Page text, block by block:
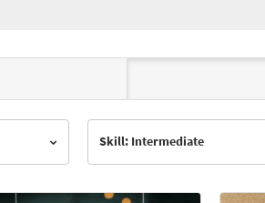
Skill: Intermediate